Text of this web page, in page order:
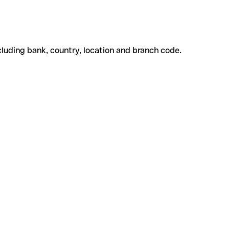
bank, country, location and branch code.